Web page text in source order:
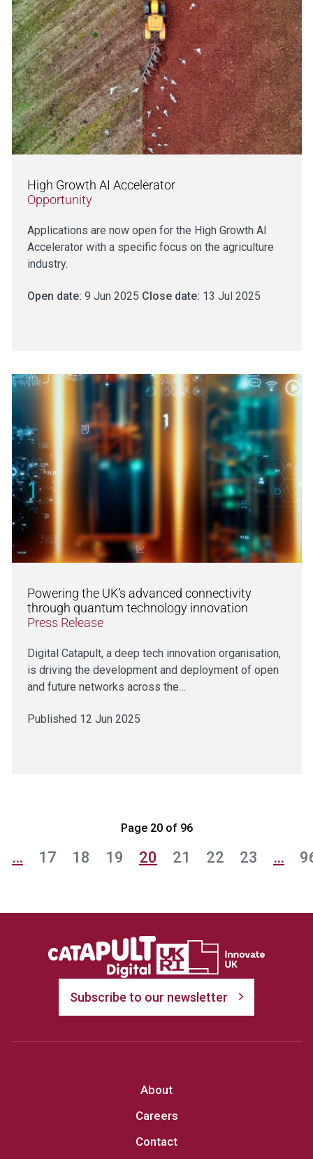
High Growth AI Accelerator
Opportunity
Applications are now open for the High Growth AI
Accelerator with a specific focus on the agriculture
industry.
Open date: 9 Jun 2025 Close date: 13 Jul 2025
Powering the UK’s advanced connectivity
through quantum technology innovation
Press Release
Digital Catapult, a deep tech innovation organisation,
is driving the development and deployment of open
and future networks across the…
Published 12 Jun 2025
Page 20 of 96
… 17 18 19 20 21 22 23 …
Subscribe to our newsletter
About
Careers
Contact